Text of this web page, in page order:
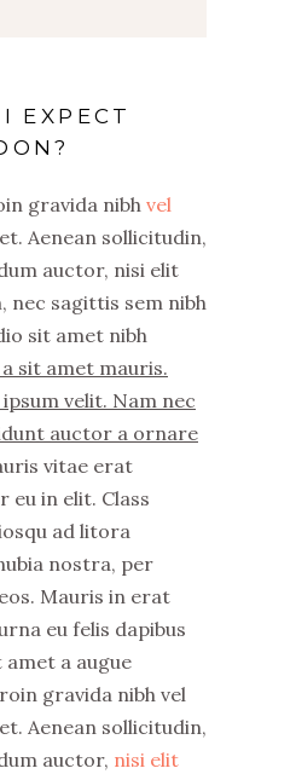
EXPECT
gravida nibh vel
Aenean sollicitudin,
auctor, nisi elit
nec sagittis sem nibh
sit amet nibh
sit amet mauris.
velit. Nam nec
auctor a ornare
vitae erat
eu in elit. Class
ad litora
nostra, per
Mauris in erat
eu felis dapibus
a augue
gravida nibh vel
Aenean sollicitudin,
auctor, nisi elit